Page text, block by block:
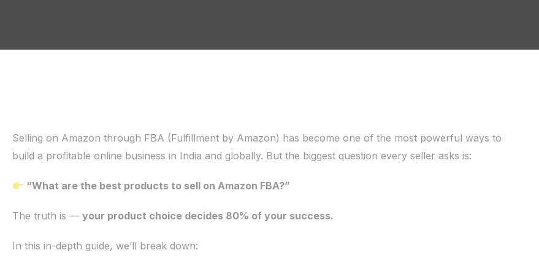
Selling on Amazon through FBA (Fulfillment by Amazon) has become one of the most powerful ways to
build a profitable online business in India and globally. But the biggest question every seller asks is:
“What are the best products to sell on Amazon FBA?”
The truth is — your product choice decides 80% of your success.
In this in-depth guide, we’ll break down: